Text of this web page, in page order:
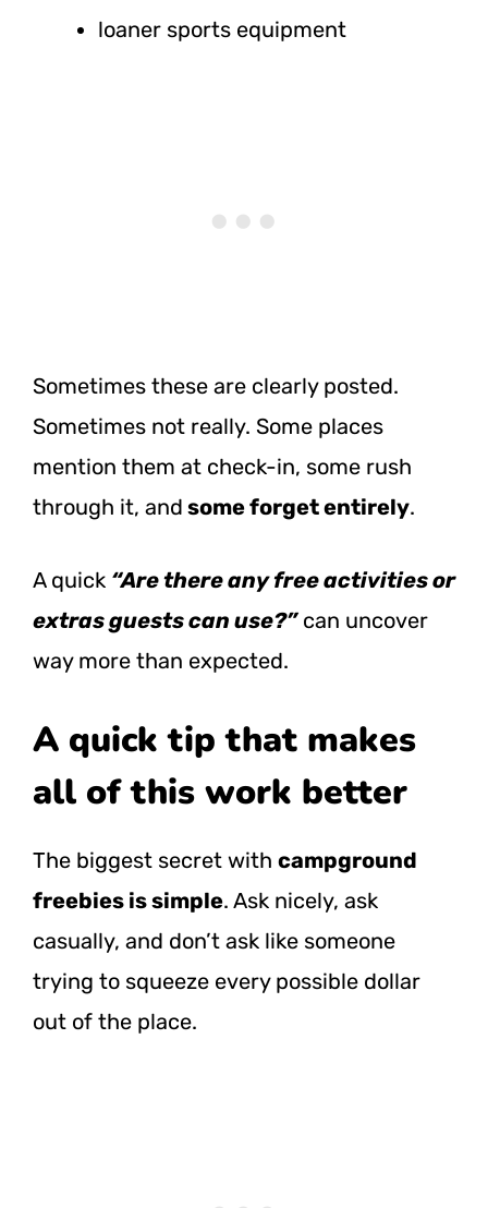
loaner sports equipment
Sometimes these are clearly posted.
Sometimes not really. Some places
mention them at check-in, some rush
through it, and some forget entirely.
A quick “Are there any free activities or
extras guests can use?”can uncover
way more than expected.
A quick tip that makes
all of this work better
The biggest secret with campground
freebies is simple. Ask nicely, ask
casually, and don’t ask like someone
trying to squeeze every possible dollar
out of the place.